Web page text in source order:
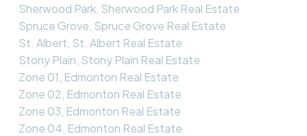
Sherwood Park, Sherwood Park Real Estate
Spruce Grove, Spruce Grove Real Estate
St. Albert, St. Albert Real Estate
Stony Plain, Stony Plain Real Estate
Zone 01, Edmonton Real Estate
Zone 02, Edmonton Real Estate
Zone 03, Edmonton Real Estate
Zone 04, Edmonton Real Estate